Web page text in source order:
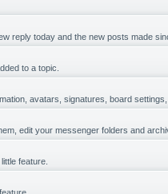
reply today and the new posts made
to a topic.
avatars, signatures, board
edit your messenger folders and
feature.